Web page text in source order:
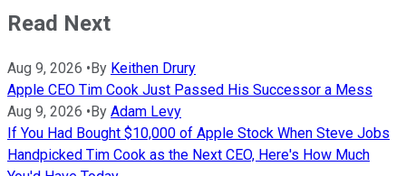
Read Next
Aug 9, 2026 •By Keithen Drury
Apple CEO Tim Cook Just Passed His Successor a Mess
Aug 9, 2026 •By Adam Levy
If You Had Bought $10,000 of Apple Stock When Steve Jobs
Handpicked Tim Cook as the Next CEO, Here's How Much